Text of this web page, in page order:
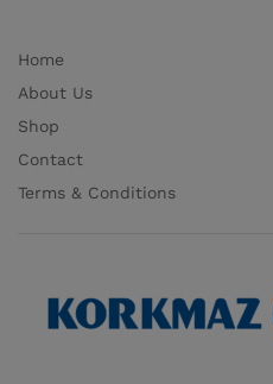
Home
About Us
Shop
Contact
Terms & Conditions